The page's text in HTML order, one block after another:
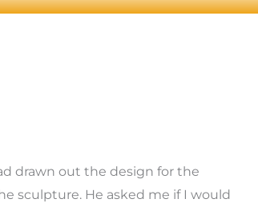
drawn out the design for the
sculpture. He asked me if I would